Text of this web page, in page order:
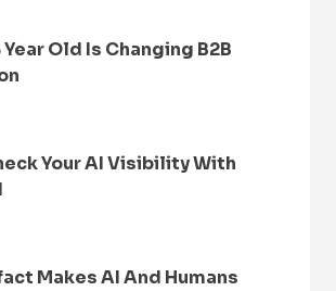
Year Old Is Changing B2B
Your AI Visibility With
Makes AI And Humans